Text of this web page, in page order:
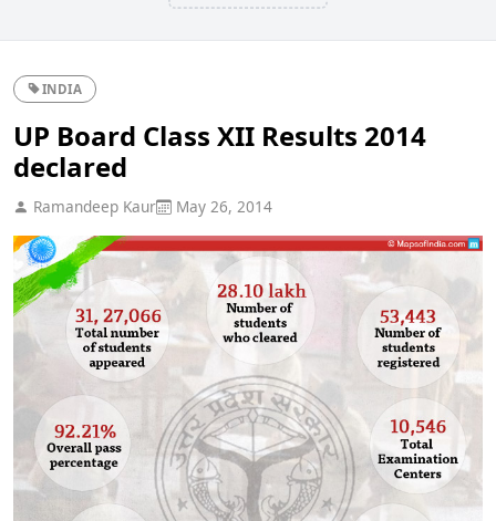
INDIA
UP Board Class XII Results 2014
declared
Ramandeep Kaur May 26, 2014